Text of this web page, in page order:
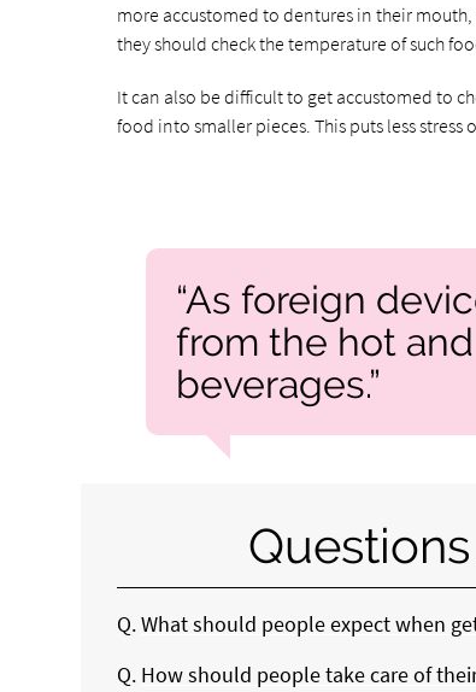
more accustomed to dentures in their
they should check the temperature of such
It can also be difficult to get accustomed to
food into smaller pieces. This puts less stress
“As foreign
from the hot
beverages.”
Q.What should people expect when
Q. How should people take care of